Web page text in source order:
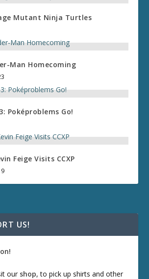
Mutant Ninja Turtles
Man Homecoming
Poképroblems Go!
Feige Visits CCXP
US!
our shop, to pick up shirts and other